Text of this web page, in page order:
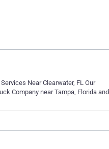
Near Clearwater, FL Our
Company near Tampa, Florida and